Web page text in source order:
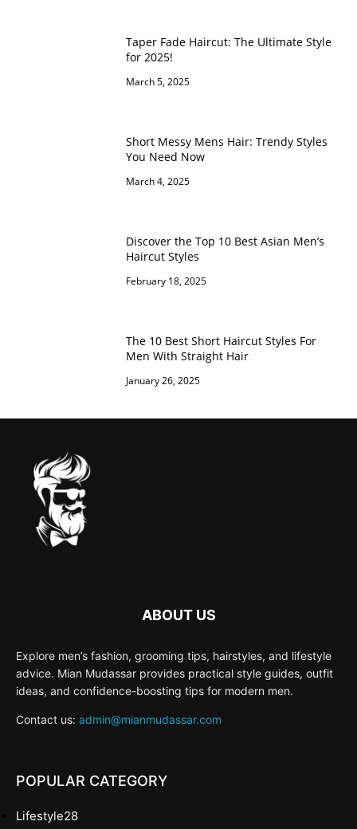
Taper Fade Haircut: The Ultimate Style
for 2025!
March 5, 2025
Short Messy Mens Hair: Trendy Styles
You Need Now
March 4, 2025
Discover the Top 10 Best Asian Men’s
Haircut Styles
February 18, 2025
The 10 Best Short Haircut Styles For
Men With Straight Hair
January 26, 2025
ABOUT US
Explore men’s fashion, grooming tips, hairstyles, and lifestyle
advice. Mian Mudassar provides practical style guides, outfit
ideas, and confidence-boosting tips for modern men.
Contact us: admin@mianmudassar.com
POPULAR CATEGORY
Lifestyle28